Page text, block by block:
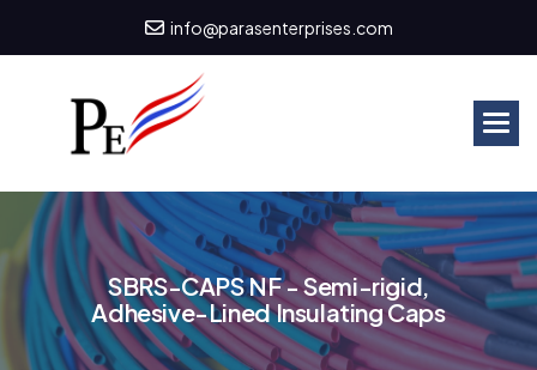
info@parasenterprises.com
SBRS-CAPSNF-Semi-rigid,
Adhesive-LinedInsulatingCaps